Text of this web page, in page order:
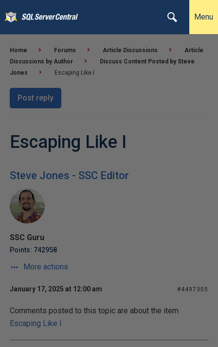
Menu
Home Forums Article Discussions
Article
Discussions by Author
Discuss Content Posted by Steve
Jones
Escaping Like I
Post reply
Escaping Like I
Steve Jones - SSC Editor
SSC Guru
Points: 742958
More actions
January 17, 2025 at 12:00 am #4497305
Comments posted to this topic are about the item
Escaping Like I